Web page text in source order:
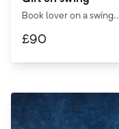
Book lover on a swing..
£90